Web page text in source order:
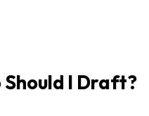
Should I Draft?